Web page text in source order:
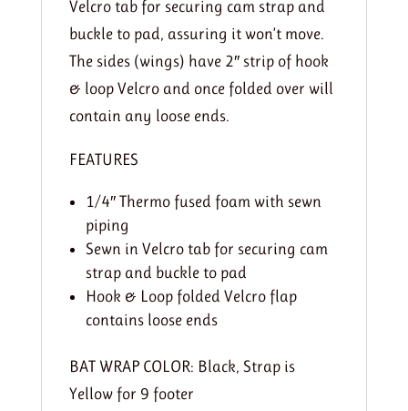
Velcro tab for securing cam strap and
buckle to pad, assuring it won’t move.
The sides (wings) have 2″ strip of hook
& loop Velcro and once folded over will
contain any loose ends.
FEATURES
1/4″ Thermo fused foam with sewn
piping
Sewn in Velcro tab for securing cam
strap and buckle to pad
Hook & Loop folded Velcro flap
contains loose ends
BAT WRAP COLOR: Black, Strap is
Yellow for 9 footer